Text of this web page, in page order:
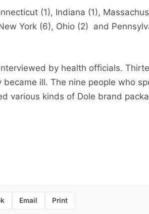
(1), Indiana (1),
York (6), Ohio (2) and
by health officials.
ill. The nine people who
various kinds of Dole brand
Email Print